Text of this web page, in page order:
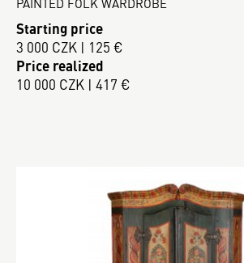
Starting price
3 000 CZK | 125 €
Price realized
10 000 CZK | 417 €